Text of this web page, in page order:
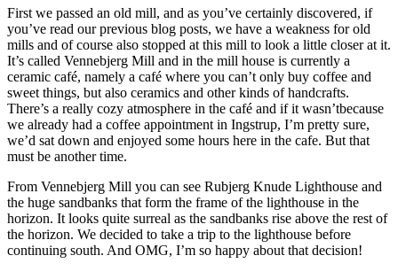
First we passed an old mill, and as you’ve certainly discovered, if
you’ve read our previous blog posts, we have a weakness for old
mills and of course also stopped at this mill to look a little closer at it.
It’s called Vennebjerg Mill and in the mill house is currently a
ceramic café, namely a café where you can’t only buy coffee and
sweet things, but also ceramics and other kinds of handcrafts.
There’s a really cozy atmosphere in the café and if it wasn’tbecause
we already had a coffee appointment in Ingstrup, I’m pretty sure,
we’d sat down and enjoyed some hours here in the cafe. But that
must be another time.
From Vennebjerg Mill you can see Rubjerg Knude Lighthouse and
the huge sandbanks that form the frame of the lighthouse in the
horizon. It looks quite surreal as the sandbanks rise above the rest of
the horizon. We decided to take a trip to the lighthouse before
continuing south. And OMG, I’m so happy about that decision!